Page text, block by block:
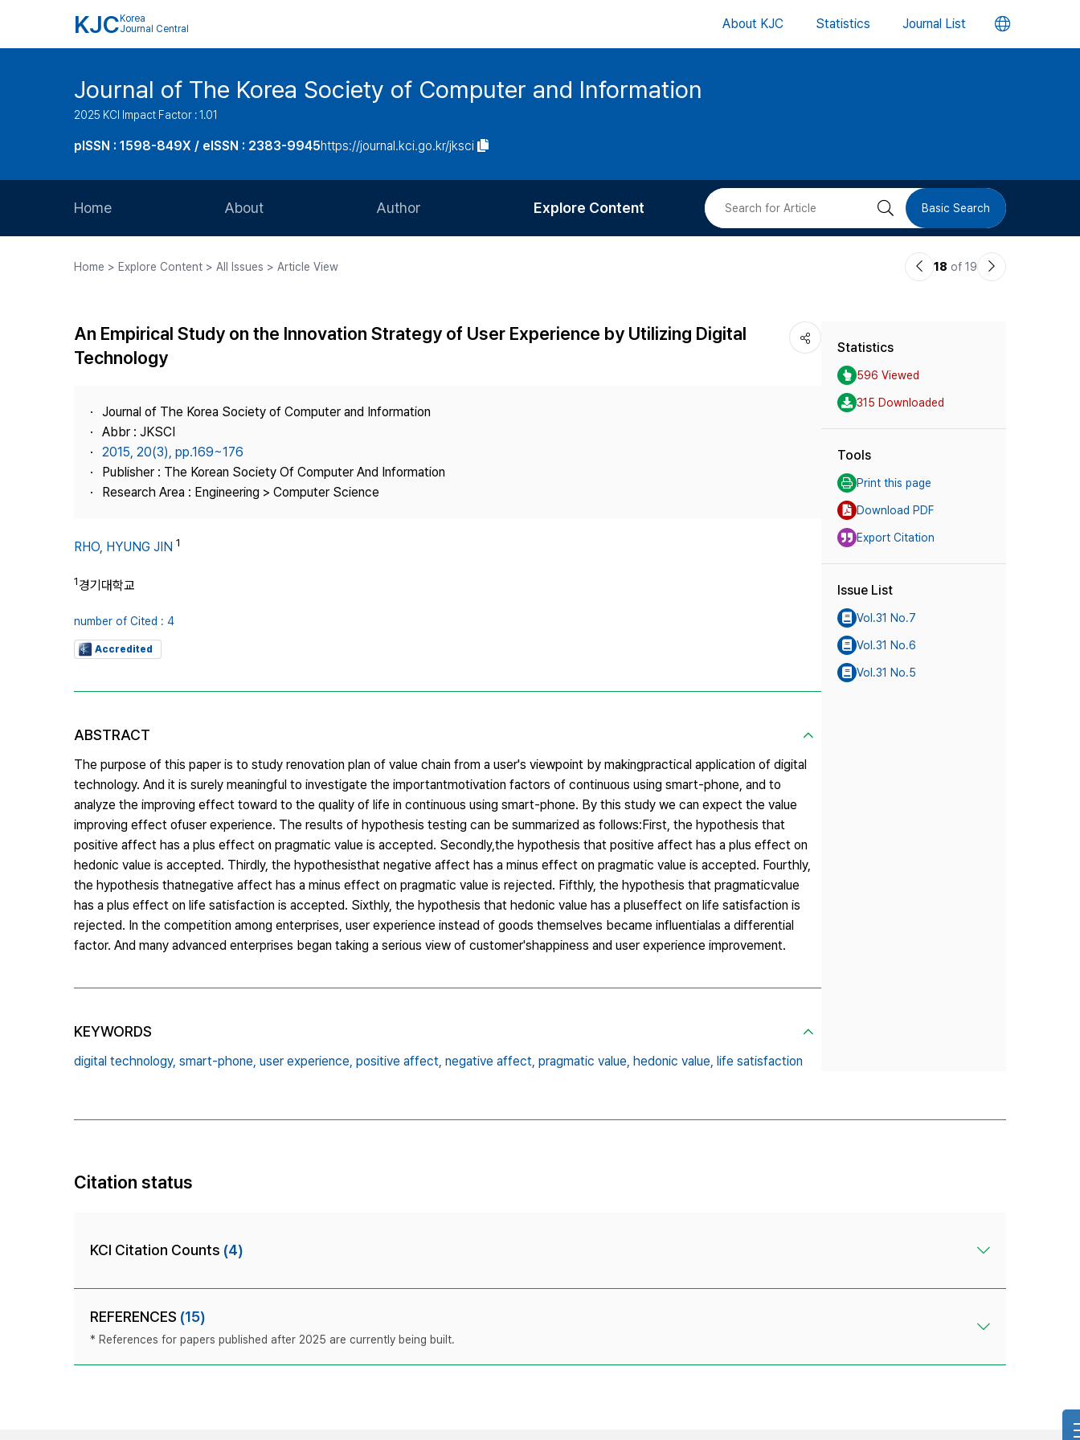
KJC Korea
Journal Central
About KJC Statistics Journal List 언
버
Journal of The Korea Society of Computer and Information
2025 KCI Impact Factor : 1.01
pISSN : 1598-849X / eISSN : 2383-9945https://journal.kci.go.kr/jksci
Home About
Journal Staff
Contact Us
Author
Article Processing Charge
Explore Content
Most Cited
검 Basic Search
Home > Explore Content > All Issues > Article View
이18 of 19
다
An Empirical Study on the Innovation Strategy of User Experience by Utilizing Digital
Technology
Journal of The Korea Society of Computer and Information
Abbr : JKSCI
2015, 20(3), pp.169~176
Publisher : The Korean Society Of Computer And Information
Research Area : Engineering > Computer Science
RHO, HYUNG JIN 1
1경기대학교
number of Cited : 4
Accredited
ABSTRACT
The purpose of this paper is to study renovation plan of value chain from a user's viewpoint by makingpractical application of digital
technology. And it is surely meaningful to investigate the importantmotivation factors of continuous using smart-phone, and to
analyze the improving effect toward to the quality of life in continuous using smart-phone. By this study we can expect the value
improving effect ofuser experience. The results of hypothesis testing can be summarized as follows:First, the hypothesis that
positive affect has a plus effect on pragmatic value is accepted. Secondly,the hypothesis that positive affect has a plus effect on
hedonic value is accepted. Thirdly, the hypothesisthat negative affect has a minus effect on pragmatic value is accepted. Fourthly,
the hypothesis thatnegative affect has a minus effect on pragmatic value is rejected. Fifthly, the hypothesis that pragmaticvalue
has a plus effect on life satisfaction is accepted. Sixthly, the hypothesis that hedonic value has a pluseffect on life satisfaction is
rejected. In the competition among enterprises, user experience instead of goods themselves became influentialas a differential
factor. And many advanced enterprises began taking a serious view of customer'shappiness and user experience improvement.
KEYWORDS
digital technology, smart-phone, user experience, positive affect, negative affect, pragmatic value, hedonic value, life satisfaction
Statistics
596 Viewed
315 Downloaded
Tools
Print this page
Download PDF
Export Citation
Issue List
Vol.31 No.7
Vol.31 No.6
Vol.31 No.5
Citation status
KCI Citation Counts (4)
REFERENCES (15)
* References for papers published after 2025 are currently being built.